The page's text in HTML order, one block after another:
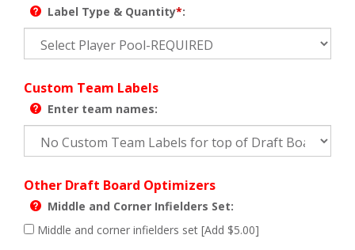
Label Type & Quantity*:
Custom Team Labels
Enter team names:
Other Draft Board Optimizers
Middle and Corner Infielders Set:
Middle and corner infielders set [Add $5.00]